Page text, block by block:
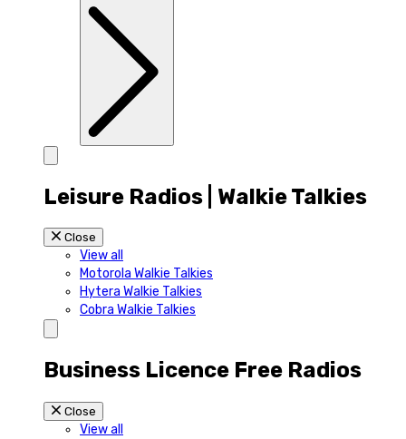
Leisure Radios | Walkie Talkies
Close
View all
Motorola Walkie Talkies
Hytera Walkie Talkies
Cobra Walkie Talkies
Business Licence Free Radios
Close
View all